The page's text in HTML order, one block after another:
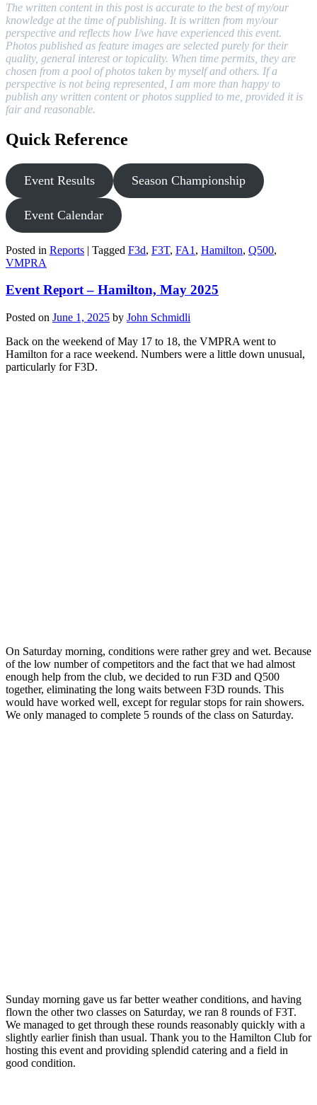
The written content in this post is accurate to the best of my/our
knowledge at the time of publishing. It is written from my/our
perspective and reflects how I/we have experienced this event.
Photos published as feature images are selected purely for their
quality, general interest or topicality. When time permits, they are
chosen from a pool of photos taken by myself and others. If a
perspective is not being represented, I am more than happy to
publish any written content or photos supplied to me, provided it is
fair and reasonable.
Quick Reference
Event Results Season Championship
Event Calendar
Posted in Reports | Tagged F3d, F3T, FA1 , Hamilton, Q500,
VMPRA
Event Report – Hamilton, May 2025
Posted on June 1, 2025 by John Schmidli
Back on the weekend of May 17 to 18, the VMPRA went to
Hamilton for a race weekend. Numbers were a little down unusual,
particularly for F3D.
On Saturday morning, conditions were rather grey and wet. Because
of the low number of competitors and the fact that we had almost
enough help from the club, we decided to run F3D and Q500
together, eliminating the long waits between F3D rounds. This
would have worked well, except for regular stops for rain showers.
We only managed to complete 5 rounds of the class on Saturday.
Sunday morning gave us far better weather conditions, and having
flown the other two classes on Saturday, we ran 8 rounds of F3T.
We managed to get through these rounds reasonably quickly with a
slightly earlier finish than usual. Thank you to the Hamilton Club for
hosting this event and providing splendid catering and a field in
good condition.